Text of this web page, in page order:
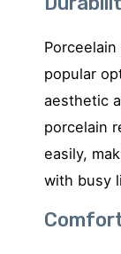
popular
aesthetic
porcelain
easily,
with busy